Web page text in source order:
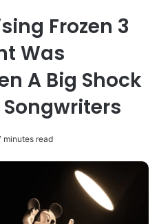
Frozen 3
Was
A Big Shock
Songwriters
minutes read